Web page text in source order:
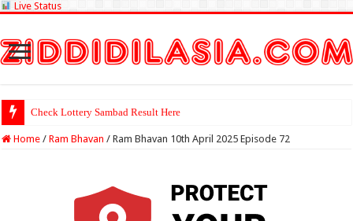
Live Status
Check Lottery Sambad Result Here
Home / Ram Bhavan / Ram Bhavan 10th April 2025 Episode 72